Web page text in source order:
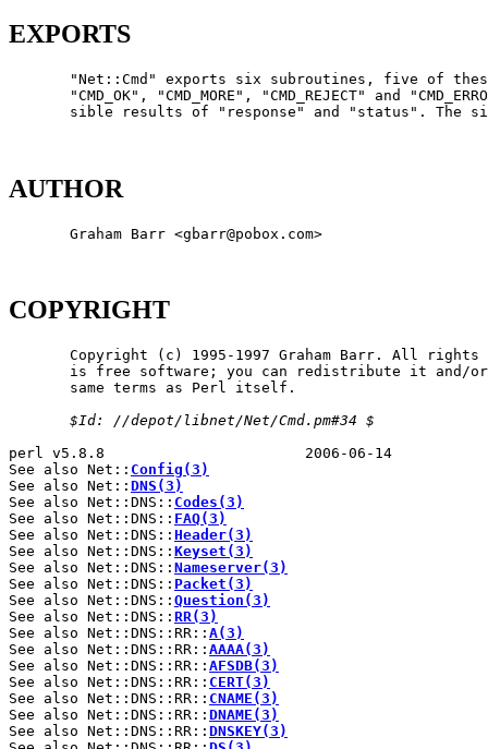
EXPORTS
"Net::Cmd" exports six subroutines, five of
"CMD_OK", "CMD_MORE", "CMD_REJECT" and
sible results of "response" and "status". The
AUTHOR
       Graham Barr <gbarr@pobox.com>
COPYRIGHT
Copyright (c) 1995-1997 Graham Barr. All rights
is free software; you can redistribute it and/
       same terms as Perl itself.
$Id:
//depot/libnet/Net/Cmd.pm#34 $
perl v5.8.8                       2006-06-14
See also Net:: Config(3)
See also Net:: DNS(3)
See also Net::DNS:: Codes(3)
See also Net::DNS:: FAQ(3)
See also Net::DNS:: Header(3)
See also Net::DNS:: Keyset(3)
See also Net::DNS:: Nameserver(3)
See also Net::DNS:: Packet(3)
See also Net::DNS:: Question(3)
See also Net::DNS:: RR(3)
See also Net::DNS::RR:: A(3)
See also Net::DNS::RR:: AAAA(3)
See also Net::DNS::RR:: AFSDB(3)
See also Net::DNS::RR:: CERT(3)
See also Net::DNS::RR:: CNAME(3)
See also Net::DNS::RR:: DNAME(3)
See also Net::DNS::RR:: DNSKEY(3)